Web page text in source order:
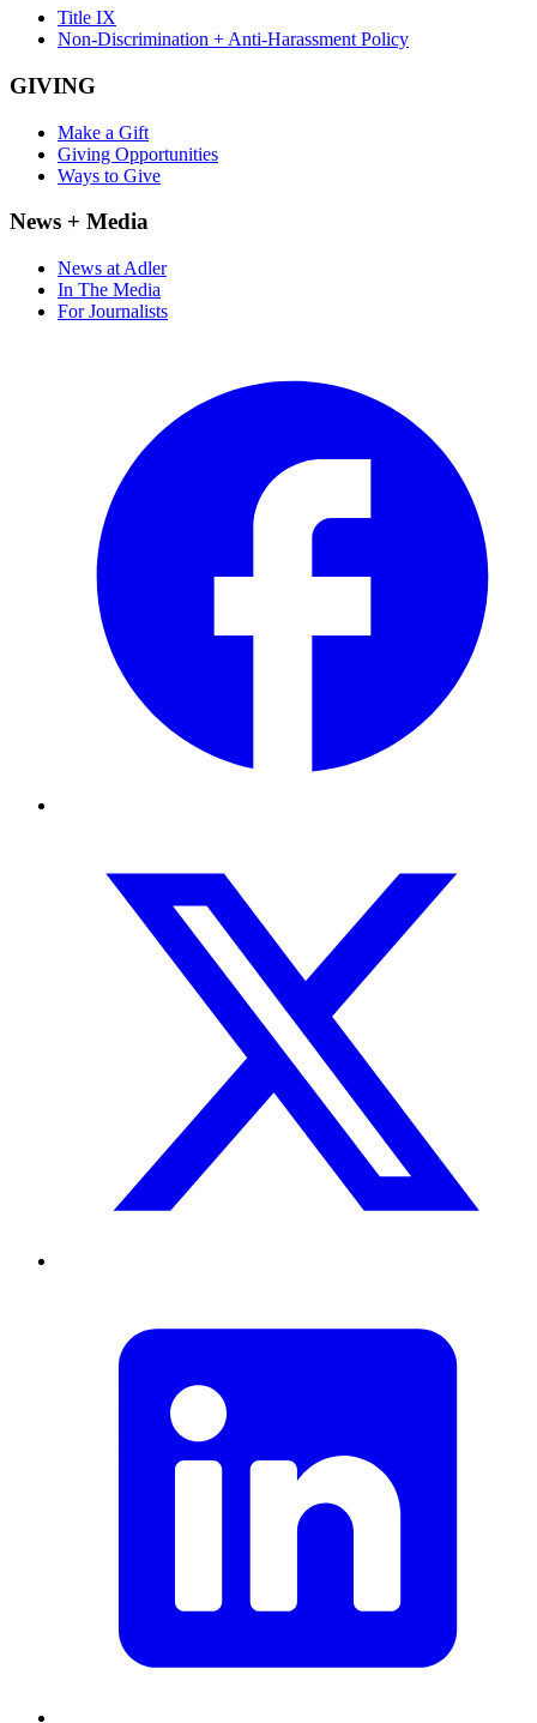
Title IX
Non-Discrimination + Anti-Harassment Policy
GIVING
Make a Gift
Giving Opportunities
Ways to Give
News + Media
News at Adler
In The Media
For Journalists